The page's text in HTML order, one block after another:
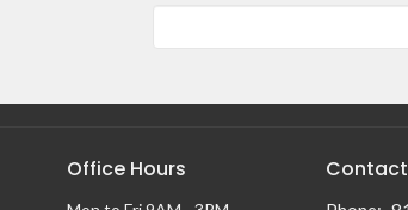
Office Hours Contact